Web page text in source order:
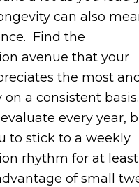
can also
Find the
avenue that your
the most
a consistent
every year,
to stick to a weekly
rhythm for at least
of small